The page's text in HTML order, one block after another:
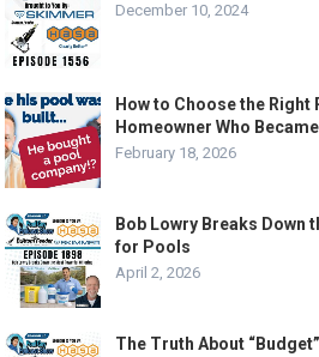
December 10, 2024
How to Choose the
Homeowner Who
February 18, 2026
Bob Lowry Breaks Down
for Pools
April 2, 2026
The Truth About